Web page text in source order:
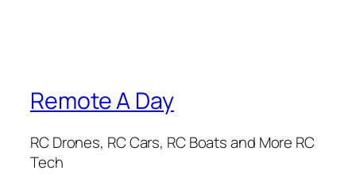
Remote A Day
RC Drones, RC Cars, RC Boats and More RC
Tech